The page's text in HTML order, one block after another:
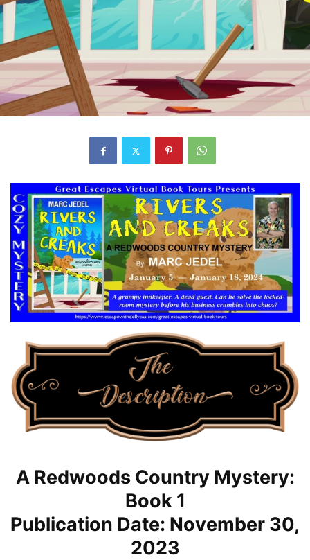
A Redwoods Country Mystery:
Book 1
Publication Date: November 30,
2023